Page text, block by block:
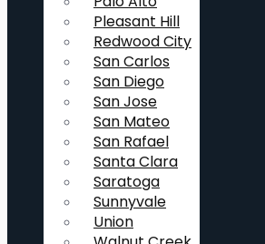
Pleasant Hill
Redwood City
San Carlos
San Diego
San Jose
San Mateo
San Rafael
Santa Clara
Saratoga
Sunnyvale
Union